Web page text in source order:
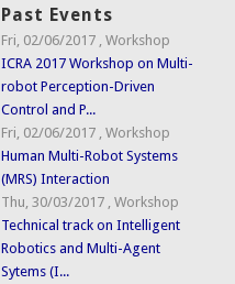
Past Events
Fri, 02/06/2017 ,Workshop
ICRA 2017 Workshop on Multi-
robot Perception-Driven
Control and P...
Fri, 02/06/2017 ,Workshop
Human Multi-Robot Systems
(MRS) Interaction
Thu, 30/03/2017 ,Workshop
Technical track on Intelligent
Robotics and Multi-Agent
Sytems (I...